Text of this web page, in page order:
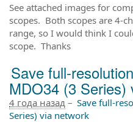
See attached images for
scopes. Both scopes are 4-
range, so I would think I
scope. Thanks
Save full-
MDO34 (3 Series)
4 года назад – Save full-
Series) via network